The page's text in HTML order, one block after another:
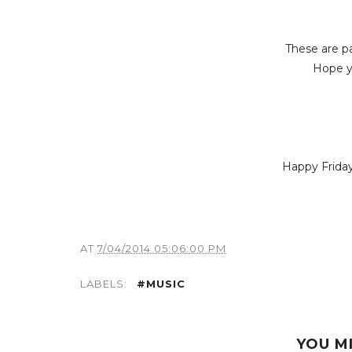
These are
Hope
Happy
AT 7/04/2014 05:06:00 PM
LABELS: #MUSIC
YOU